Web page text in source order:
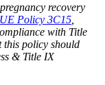
recovery
Policy 3C15
with Title
this policy should
& Title IX